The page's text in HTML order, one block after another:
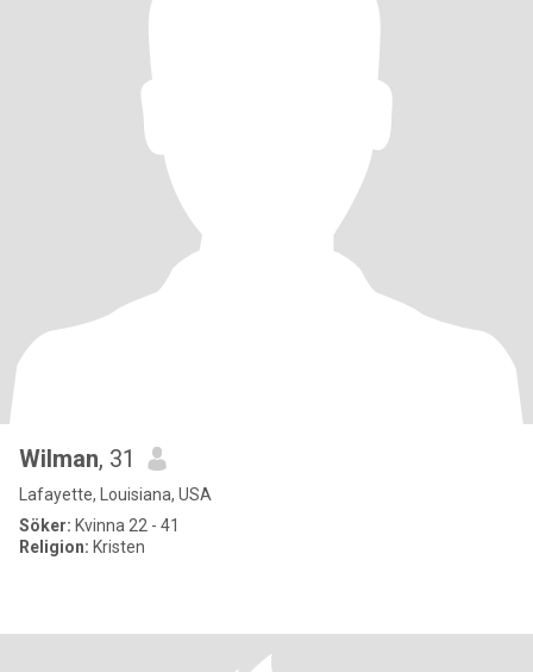
Wilman, 31
Lafayette, Louisiana, USA
Söker: Kvinna 22 - 41
Religion: Kristen